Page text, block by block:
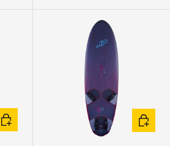
CHOOSE OPTIONS